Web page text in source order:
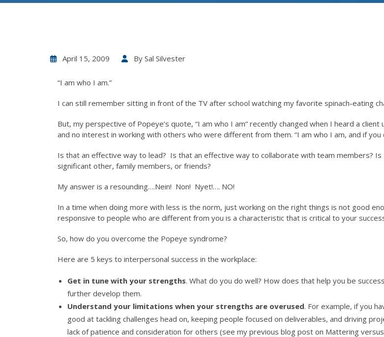
April 15, 2009 By Sal Silvester
“I am who I am.”
I can still remember sitting in front of the TV after school watching my favorite spinach-eating
But, my perspective of Popeye’s quote, “I am who I am” recently changed when I heard a
and no interest in working with others who were different from them. “I am who I am, and if you
Is that an effective way to lead? Is that an effective way to collaborate with team members?
significant other, family members, or friends?
My answer is a resounding….Nein! Non! Nyet!…. NO!
In a time when doing more with less is the norm, just working on the right things is not good
responsive to people who are different from you is a characteristic that is critical to your
So, how do you overcome the Popeye syndrome?
Here are 5 keys to interpersonal success in the workplace:
Get in tune with your strengths. What do you do well? How does that help you be
further develop them.
Understand your limitations when your strengths are overused. For example, if you
good at tackling challenges head on, keeping people focused on deliverables, and driving
lack of patience and consideration for others (see my previous blog post on Mattering